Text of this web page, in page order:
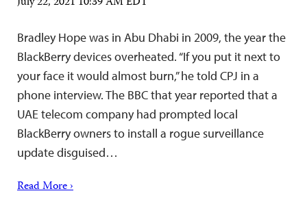
Bradley Hope was in Abu Dhabi in 2009, the year the
BlackBerry devices overheated. “If you put it next to
your face it would almost burn,” he told CPJ in a
phone interview. The BBC that year reported that a
UAE telecom company had prompted local
BlackBerry owners to install a rogue surveillance
update disguised…
Read More ›